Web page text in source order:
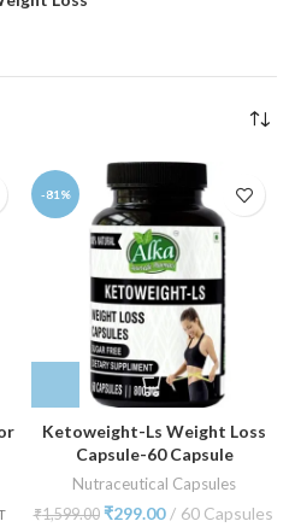
-81%
Ketoweight-Ls Weight Loss
Capsule-60 Capsule
Nutraceutical Capsules
₹1,599.00 ₹299.00 60 Capsules